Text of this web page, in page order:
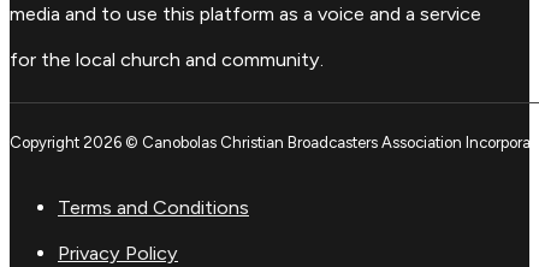
media and to use this platform as a voice and a service
for the local church and community.
Copyright 2026 © Canobolas Christian Broadcasters Association
Terms and Conditions
Privacy Policy